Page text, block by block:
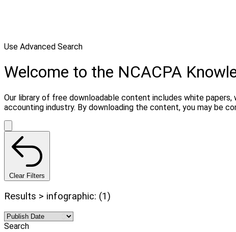
Use Advanced Search
Welcome to the NCACPA
Our library of free downloadable content includes white
accounting industry. By downloading the content, you may be
Clear Filters
Results > infographic: (1)
Search